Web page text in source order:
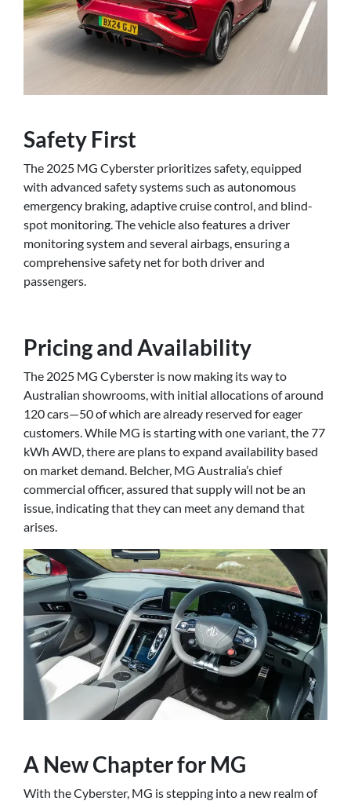
Safety First
The 2025 MG Cyberster prioritizes safety, equipped
with advanced safety systems such as autonomous
emergency braking, adaptive cruise control, and blind-
spot monitoring. The vehicle also features a driver
monitoring system and several airbags, ensuring a
comprehensive safety net for both driver and
passengers.
Pricing and Availability
The 2025 MG Cyberster is now making its way to
Australian showrooms, with initial allocations of around
120 cars—50 of which are already reserved for eager
customers. While MG is starting with one variant, the 77
kWh AWD, there are plans to expand availability based
on market demand. Belcher, MG Australia’s chief
commercial officer, assured that supply will not be an
issue, indicating that they can meet any demand that
arises.
A New Chapter for MG
With the Cyberster, MG is stepping into a new realm of